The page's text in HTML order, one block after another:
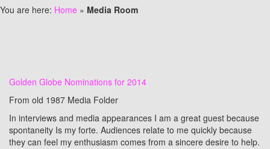
You are here: Home » Media Room
Golden Globe Nominations for 2014
From old 1987 Media Folder
In interviews and media appearances I am a great guest because
spontaneity Is my forte. Audiences relate to me quickly because
they can feel my enthusiasm comes from a sincere desire to help.